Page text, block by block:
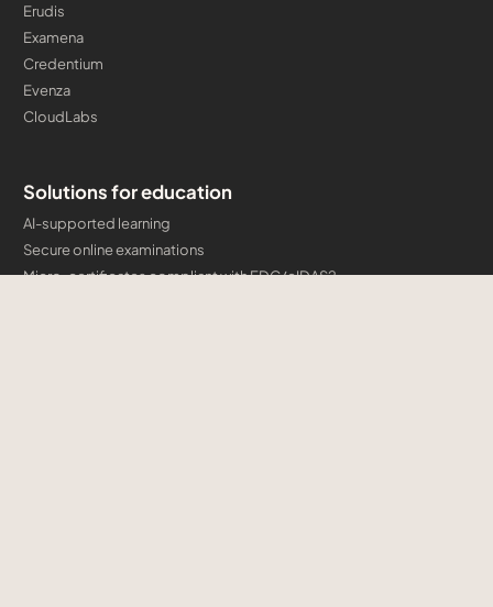
Erudis
Examena
Credentium
Evenza
CloudLabs
Solutions for education
AI-supported learning
Secure online examinations
Micro-certificates compliant with EDC/eIDAS2